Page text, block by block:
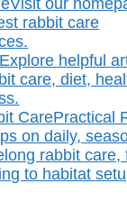
Visit our
rabbit care
Explore helpful
care, diet,
CarePractical
on daily,
rabbit care,
to habitat